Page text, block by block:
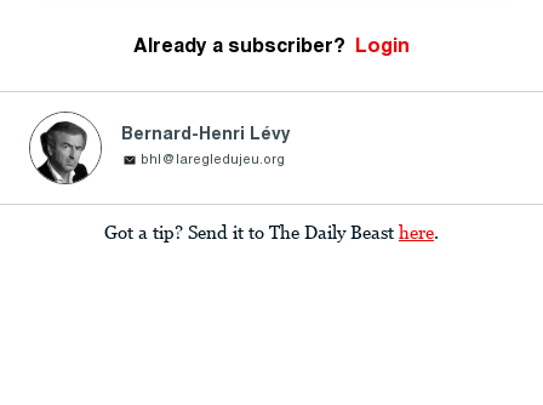
Already a subscriber? Login
Bernard-Henri Lévy
bhl@laregledujeu.org
Got a tip? Send it to The Daily Beast here.